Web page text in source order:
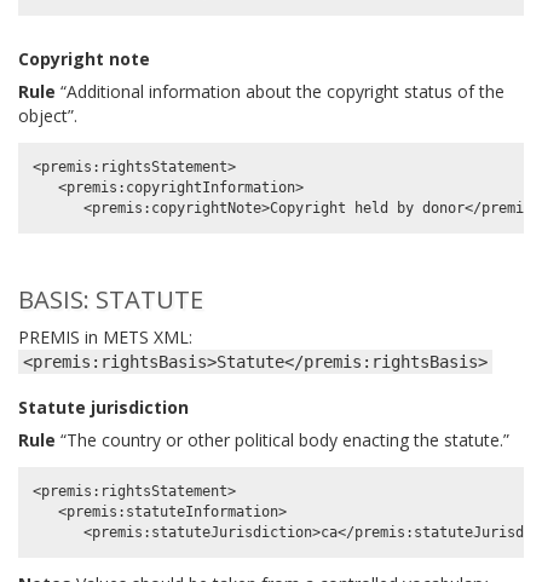
Copyright note
Rule “Additional information about the copyright status of the
object”.
<premis:rightsStatement>
   <premis:copyrightInformation>
BASIS: STATUTE
PREMIS in METS XML:
<premis:rightsBasis>Statute</premis:rightsBasis>
Statute jurisdiction
Rule “The country or other political body enacting the statute.”
<premis:rightsStatement>
   <premis:statuteInformation>